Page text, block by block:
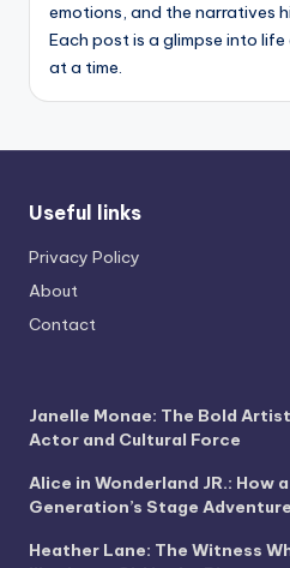
emotions, and the narratives
Each post is a glimpse into
at a time.
Useful links
Privacy Policy
About
Contact
Janelle Monae: The Bold
Actor and Cultural Force
Alice in Wonderland JR.: How
Generation’s Stage Adventure
Heather Lane: The Witness